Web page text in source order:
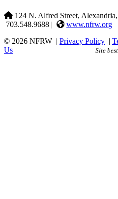
124 N. Alfred Street,
703.548.9688 |
www.nfrw.org
© 2026 NFRW | Privacy Policy |
Us
Site